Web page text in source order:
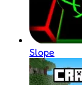
Slope